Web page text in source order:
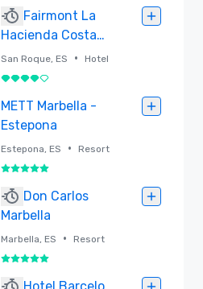
Fairmont La
Hacienda Costa
del Sol - Newly
Opened 2025
San Roque, ES • Hotel
4 out of 5
METT Marbella -
Estepona
Estepona, ES • Resort
5 out of 5
Don Carlos
Marbella
Marbella, ES • Resort
5 out of 5